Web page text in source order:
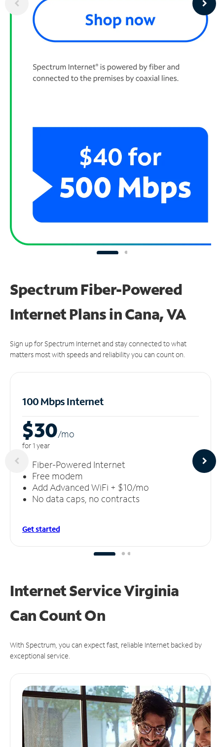
Spectrum Fiber-Powered
Internet Plans in Cana, VA
Sign up for Spectrum Internet and stay connected to what
matters most with speeds and reliability you can count on.
100 Mbps Internet
$30/mo
for 1 year
Fiber-Powered Internet
Free modem
Add Advanced WiFi + $10/mo
No data caps, no contracts
Get started
Internet Service Virginia
CanCount On
With Spectrum, you can expect fast, reliable Internet backed by
exceptional service.